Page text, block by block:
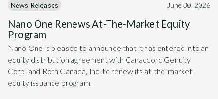
News Releases June 30, 2026
Nano One Renews At-The-Market Equity
Program
Nano One is pleased to announce that it has entered into an
equity distribution agreement with Canaccord Genuity
Corp. and Roth Canada, Inc. to renew its at-the-market
equity issuance program.